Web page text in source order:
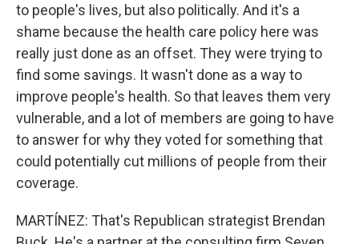
to people's lives, but also politically. And it's a
shame because the health care policy here was
really just done as an offset. They were trying to
find some savings. It wasn't done as a way to
improve people's health. So that leaves them very
vulnerable, and a lot of members are going to have
to answer for why they voted for something that
could potentially cut millions of people from their
coverage.
MARTÍNEZ: That's Republican strategist Brendan